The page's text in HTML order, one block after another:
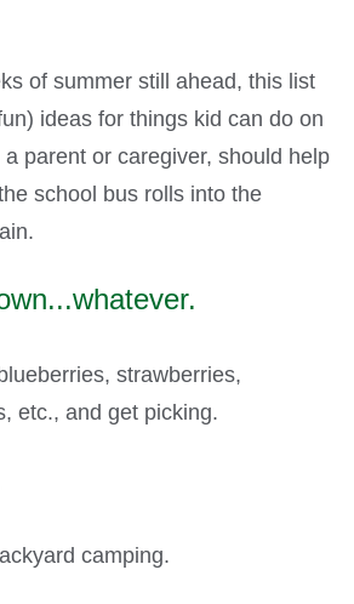
of summer still ahead, this list
ideas for things kid can do on
parent or caregiver, should help
school bus rolls into the
strawberries,
etc., and get picking.
camping.